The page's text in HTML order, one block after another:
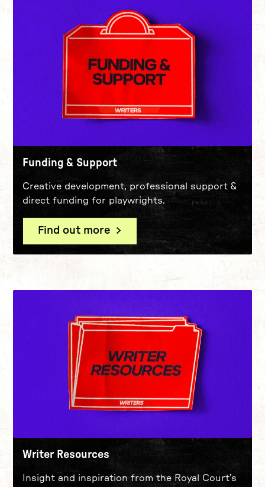
Funding & Support
Creative development, professional support &
direct funding for playwrights.
Find out more
Writer Resources
Insight and inspiration from the Royal Court’s